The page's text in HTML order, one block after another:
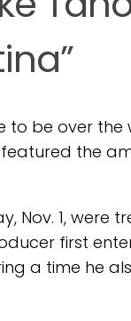
to be over the
the
Nov. 1, were
first
a time he